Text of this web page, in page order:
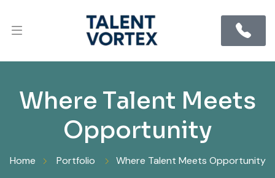
Where Talent Meets
Opportunity
Home Portfolio Where Talent Meets Opportunity